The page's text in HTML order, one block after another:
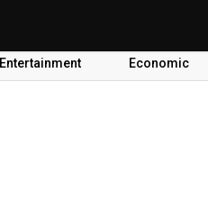
Economic